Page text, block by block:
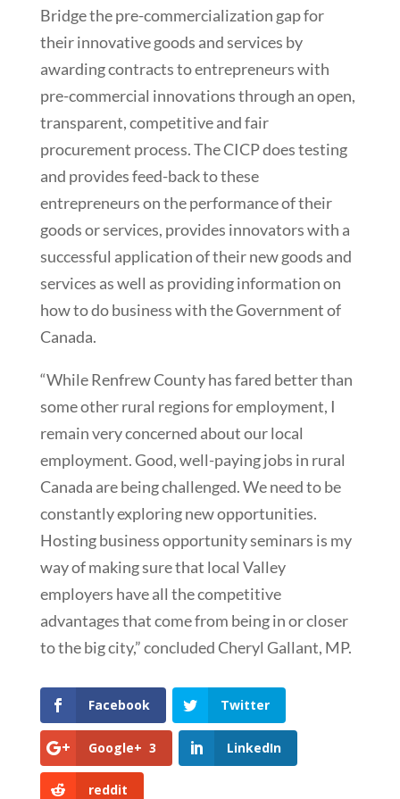
Bridge the pre-commercialization gap for
their innovative goods and services by
awarding contracts to entrepreneurs with
pre-commercial innovations through an open,
transparent, competitive and fair
procurement process. The CICP does testing
and provides feed-back to these
entrepreneurs on the performance of their
goods or services, provides innovators with a
successful application of their new goods and
services as well as providing information on
how to do business with the Government of
Canada.
“While Renfrew County has fared better than
some other rural regions for employment, I
remain very concerned about our local
employment. Good, well-paying jobs in rural
Canada are being challenged. We need to be
constantly exploring new opportunities.
Hosting business opportunity seminars is my
way of making sure that local Valley
employers have all the competitive
advantages that come from being in or closer
to the big city,” concluded Cheryl Gallant, MP.
Facebook Twitter
Google+ 3 LinkedIn
reddit